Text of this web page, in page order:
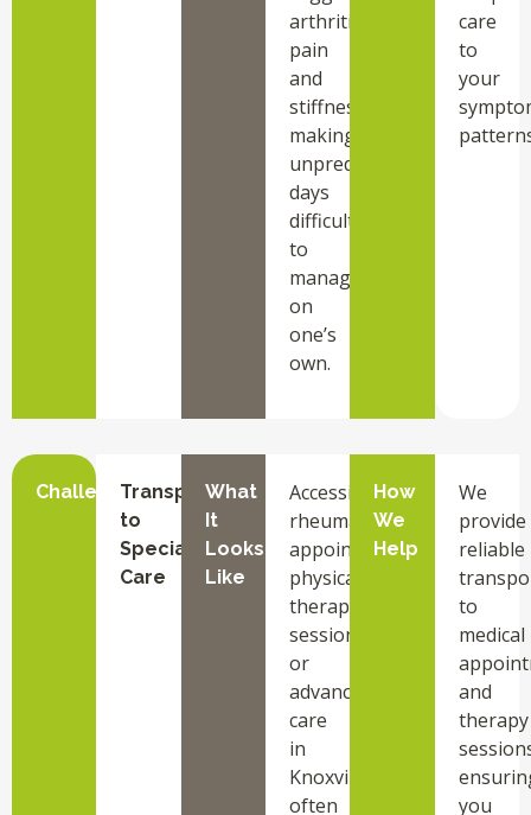
arthritis
pain
and
stiffness,
making
unpredictable
days
difficult
to
manage
on
one’s
own.
care
to
your
ChallengeTransportation
to
Specialized
Care
What
It
Looks
Like
Accessing
rheumatology
appointments,
physical
therapy
sessions,
or
advanced
care
in
Knoxville
often
How
We
Help
We
provide
reliable
to
medical
and
therapy
you